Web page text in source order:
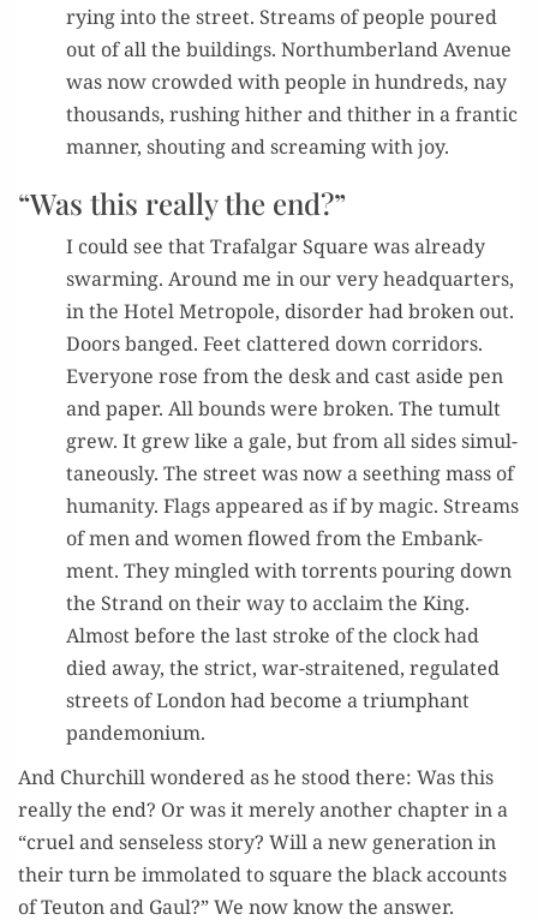
ry­ing into the street. Streams of peo­ple poured
out of all the build­ings. Northum­ber­land Avenue
was now crowd­ed with peo­ple in hun­dreds, nay
thou­sands, rush­ing hith­er and thith­er in a fran­tic
man­ner, shout­ing and scream­ing with joy.
“Was this really the end?”
I could see that Trafal­gar Square was already
swarm­ing. Around me in our very head­quar­ters,
in the Hotel Metro­pole, dis­or­der had bro­ken out.
Doors banged. Feet clat­tered down cor­ri­dors.
Every­one rose from the desk and cast aside pen
and paper. All bounds were bro­ken. The tumult
grew. It grew like a gale, but from all sides simul­
ta­ne­ous­ly. The street was now a seething mass of
human­i­ty. Flags appeared as if by mag­ic. Streams
of men and women flowed from the Embank­
ment. They min­gled with tor­rents pour­ing down
the Strand on their way to acclaim the King.
Almost before the last stroke of the clock had
died away, the strict, war-strait­ened, reg­u­lat­ed
streets of Lon­don had become a tri­umphant
pandemonium.
And Churchill won­dered as he stood there: Was this
real­ly the end? Or was it mere­ly anoth­er chap­ter in a
“cru­el and sense­less sto­ry? Will a new gen­er­a­tion in
their turn be immo­lat­ed to square the black accounts
of Teu­ton and Gaul?” We now know the answer.